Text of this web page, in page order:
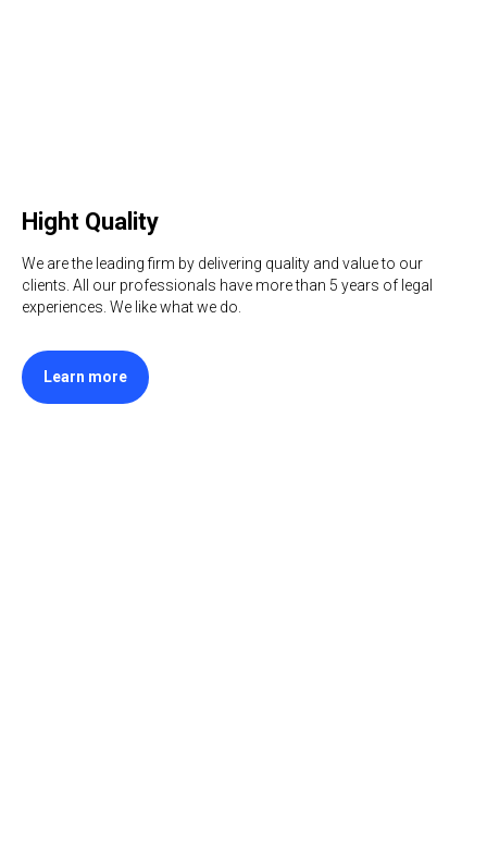
Hight Quality
We are the leading firm by delivering quality and value to our
clients. All our professionals have more than 5 years of legal
experiences. We like what we do.
Learn more